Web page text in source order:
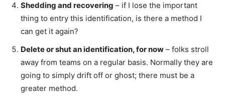
Shedding and recovering – if I lose the important
thing to entry this identification, is there a method I
can get it again?
Delete or shut an identification, for now – folks stroll
away from teams on a regular basis. Normally they are
going to simply drift off or ghost; there must be a
greater method.